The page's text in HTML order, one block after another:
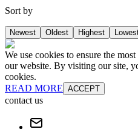
Sort by
Newest Oldest Highest
We use cookies to ensure the
our website. By visiting our site,
cookies.
READ MORE ACCEPT
contact us